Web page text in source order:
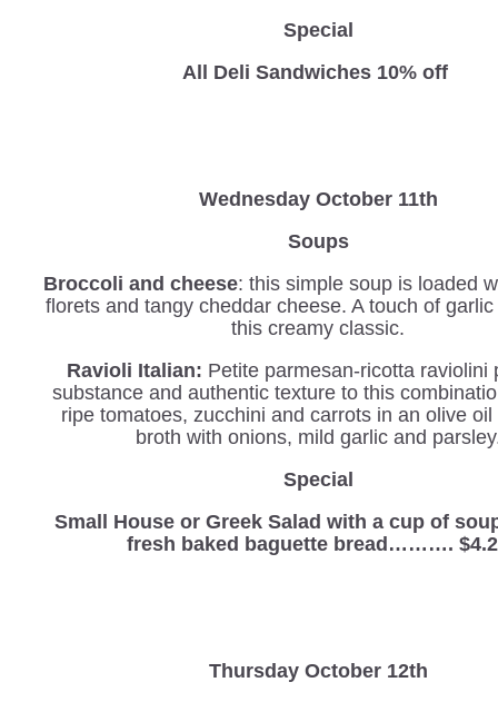
Special
All Deli Sandwiches 10% off
Wednesday October 11th
Soups
Broccoli and cheese: this simple soup is loaded
florets and tangy cheddar cheese. A touch of
this creamy classic.
Ravioli Italian: Petite parmesan-ricotta raviolini
substance and authentic texture to this
ripe tomatoes, zucchini and carrots in an olive
broth with onions, mild garlic and
Special
Small House or Greek Salad with a cup of
fresh baked baguette bread……….
Thursday October 12th